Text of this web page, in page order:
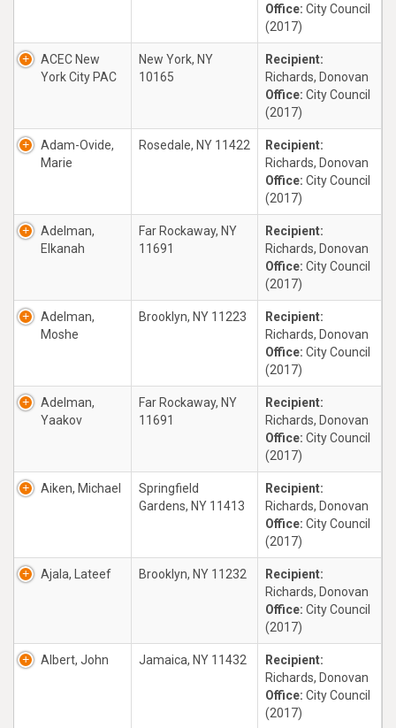
Office: City Council
(2017)
ACEC New
York City PAC
New York, NY
10165
Recipient:
Richards, Donovan
Office: City Council
(2017)
Adam-Ovide,
Marie
Rosedale, NY 11422
Recipient:
Richards, Donovan
Office: City Council
(2017)
Adelman,
Elkanah
Far Rockaway, NY
11691
Recipient:
Richards, Donovan
Office: City Council
(2017)
Adelman,
Moshe
Brooklyn, NY 11223
Recipient:
Richards, Donovan
Office: City Council
(2017)
Adelman,
Yaakov
Far Rockaway, NY
11691
Recipient:
Richards, Donovan
Office: City Council
(2017)
Aiken, Michael
Springfield
Gardens, NY 11413
Recipient:
Richards, Donovan
Office: City Council
(2017)
Ajala, Lateef Brooklyn, NY 11232
Recipient:
Richards, Donovan
Office: City Council
(2017)
Albert, John Jamaica, NY 11432
Recipient:
Richards, Donovan
Office: City Council
(2017)